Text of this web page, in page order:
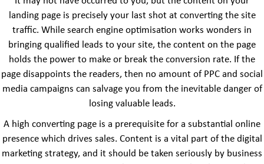
landing page is precisely your last shot at converting the site
traffic. While search engine optimisation works wonders in
bringing qualified leads to your site, the content on the page
holds the power to make or break the conversion rate. If the
page disappoints the readers, then no amount of PPC and social
media campaigns can salvage you from the inevitable danger of
losing valuable leads.
A high converting page is a prerequisite for a substantial online
presence which drives sales. Content is a vital part of the digital
marketing strategy, and it should be taken seriously by business